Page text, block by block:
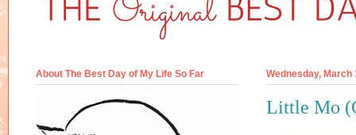
Wednesday, March
Little Mo
About The Best Day of My Life So Far